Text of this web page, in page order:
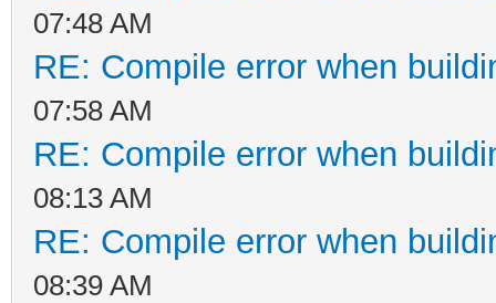
07:48 AM
RE: Compile error when
07:58 AM
RE: Compile error when
08:13 AM
RE: Compile error when
08:39 AM